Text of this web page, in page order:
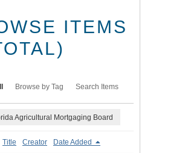
ITEMS
Browse by Tag Search Items
Agricultural Mortgaging Board
Title Creator Date Added